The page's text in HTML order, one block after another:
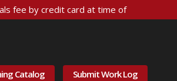
fee by credit card at time of
Catalog Submit Work Log